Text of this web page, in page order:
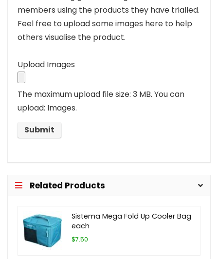
members using the products they have trialled.
Feel free to upload some images here to help
others visualise the product.
Upload Images
The maximum upload file size: 3 MB. You can
upload: Images.
Related Products
Sistema Mega Fold Up Cooler Bag
each
$7.50